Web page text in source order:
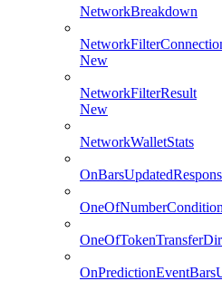
NetworkBreakdown
New
NetworkFilterResult
New
NetworkWalletStats
OneOfNumberCondition